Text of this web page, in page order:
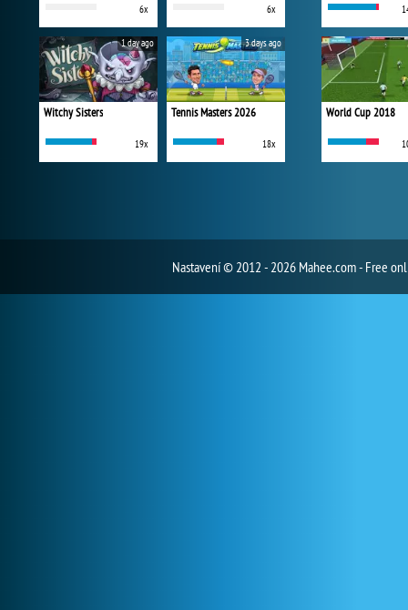
6x 6x
Witchy Sisters
19x
1 day ago
Tennis Masters 2026
18x
3 days ago
World Cup 2018
Nastavení© 2012 - 2026 Mahee.com - Free